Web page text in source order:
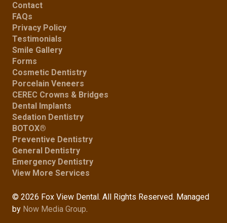
Contact
FAQs
Privacy Policy
Testimonials
Smile Gallery
Forms
Cosmetic Dentistry
Porcelain Veneers
CEREC Crowns & Bridges
Dental Implants
Sedation Dentistry
BOTOX®
Preventive Dentistry
General Dentistry
Emergency Dentistry
View More Services
© 2026 Fox View Dental. All Rights Reserved. Managed
by Now Media Group.